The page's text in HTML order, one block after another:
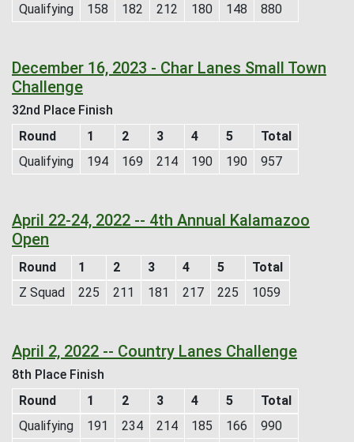
Qualifying
158 182 212 180 148 880
December 16, 2023 - Char Lanes Small Town
Challenge
32nd Place Finish
Round
1 2 3 4 5
Total
Qualifying
194 169 214 190 190 957
April 22-24, 2022 -- 4th Annual Kalamazoo
Open
Round 1 2 3 4 5
Total
Z Squad
225 211 181 217 225 1059
April 2, 2022 -- Country Lanes Challenge
8th Place Finish
Round
1 2 3 4 5
Total
Qualifying
191 234 214 185 166 990